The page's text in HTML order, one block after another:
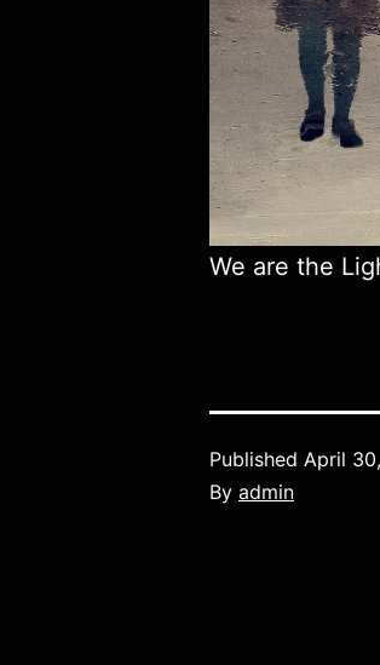
We are the
Published April
By admin